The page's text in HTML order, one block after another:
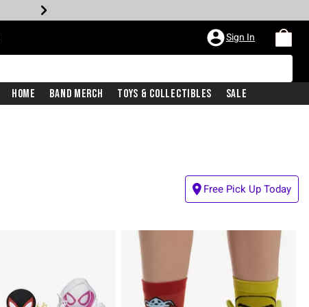
Sign In
Home Band Merch Toys & Collectibles Sale
Free Pick Up Today